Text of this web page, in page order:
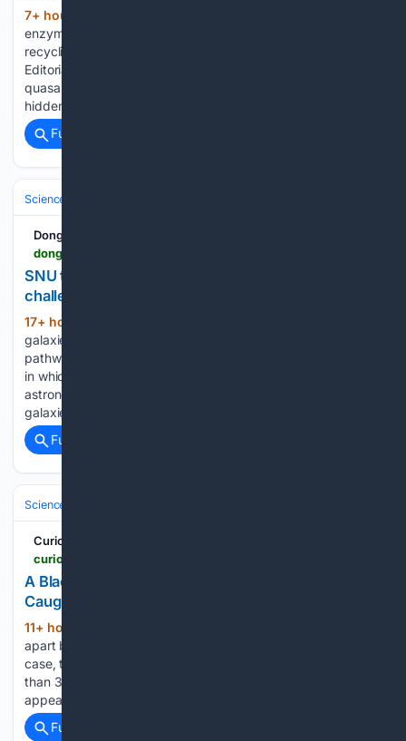
7+ hour, 30+ min ago
enzymes evolved in bacterial strains, offering hope for faster
recycling and reducing landfill waste. By Adrian Villellas ·
Editorial process A black hole does not need to blaze like a
quasar to reveal its weight. Astronomers have measured a
hidden…...
Full coverage
Science & Technology
DongA Science
dongascience.com > en > news > 79327
SNU team finds 142 dark galaxy candidates and
challenges galaxy formation theory
17+ hour, 48+ min ago
galaxies and nearly dark-matter-free dwarfs reveal diverse
pathways of galaxy formation We call an astronomical object
in which countless stars gather and shine a galaxy. Yet
astronomers have now found a large number of candidate
galaxies that appear…...
Full coverage
Science & Technology
Curiosmos
A Black Hole Far from Its Galaxy’s Center Was
Caught Tearing Apart a Star — Curiosmos
11+ hour, 18+ min ago
apart by a black hole is already an unusual sight. In this
case, the black hole was in an even stranger place: more
than 30,000 light-years from the center of the galaxy that
appears to host it....
Full coverage